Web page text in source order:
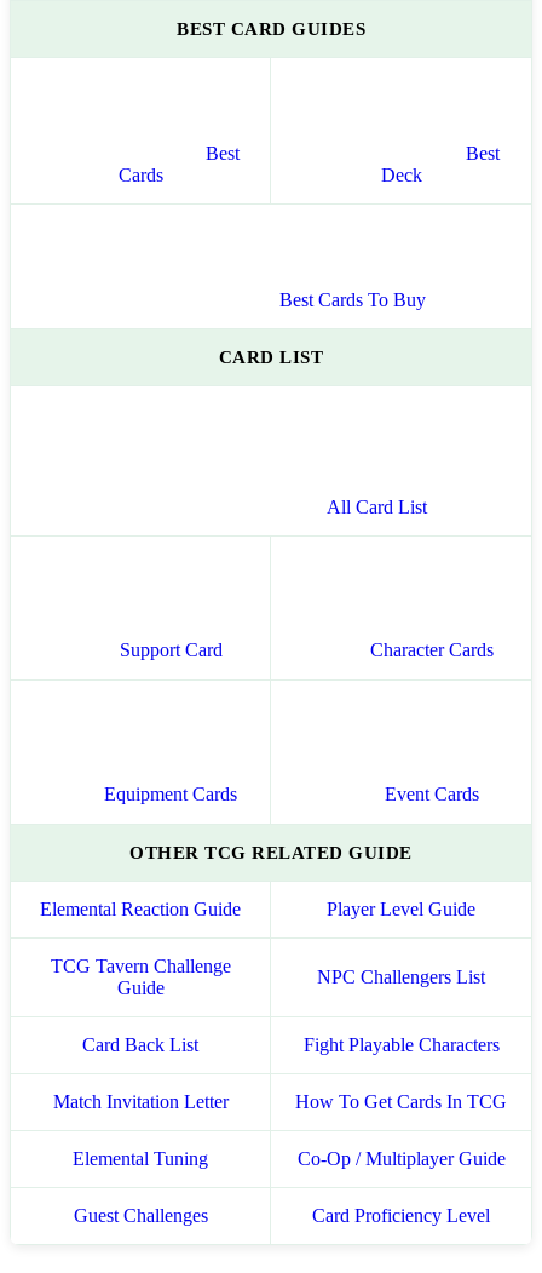
BEST CARD GUIDES
Best
Cards
Best
Deck
Best Cards To Buy
CARD LIST
All Card List
Support Card Character Cards
Equipment Cards Event Cards
OTHER TCG RELATED GUIDE
Elemental Reaction Guide Player Level Guide
TCG Tavern Challenge
Guide
NPC Challengers List
Card Back List Fight Playable Characters
Match Invitation Letter How To Get Cards In TCG
Elemental Tuning Co-Op / Multiplayer Guide
Guest Challenges Card Proficiency Level